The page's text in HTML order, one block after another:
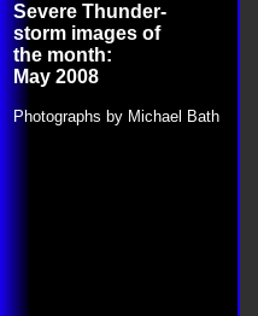
Severe Thunder-
storm images of
the month:
May 2008
Photographs by Michael Bath